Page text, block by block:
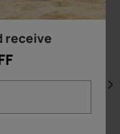
receive